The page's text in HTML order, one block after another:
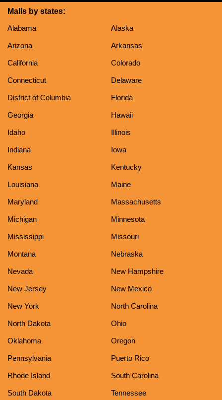
Malls by states:
Alabama
Alaska
Arizona Arkansas
California Colorado
Connecticut Delaware
District of Columbia Florida
Georgia Hawaii
Idaho Illinois
Indiana Iowa
Kansas Kentucky
Louisiana Maine
Maryland Massachusetts
Michigan Minnesota
Mississippi Missouri
Montana Nebraska
Nevada New Hampshire
New Jersey New Mexico
New York North Carolina
North Dakota Ohio
Oklahoma Oregon
Pennsylvania Puerto Rico
Rhode Island South Carolina
South Dakota Tennessee